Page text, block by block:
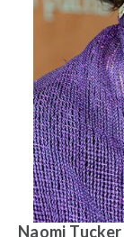
Naomi Tucker